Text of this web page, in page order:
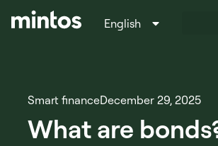
English
Italiano
Smart financeDecember 29, 2025
What are